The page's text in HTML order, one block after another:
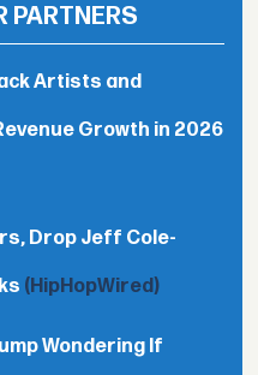
PARTNERS
Artists and
Growth in 2026
Drop Jeff Cole-
(HipHopWired)
Wondering If